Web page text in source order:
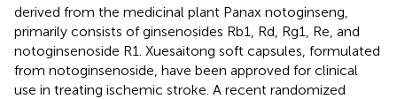
derived from the medicinal plant Panax notoginseng,
primarily consists of ginsenosides Rb1, Rd, Rg1, Re, and
notoginsenoside R1. Xuesaitong soft capsules, formulated
from notoginsenoside, have been approved for clinical
use in treating ischemic stroke. A recent randomized